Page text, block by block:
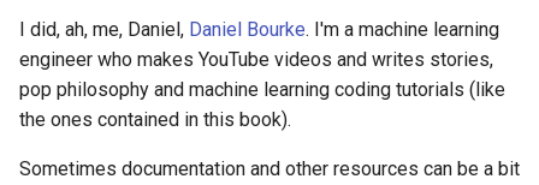
I did, ah, me, Daniel, Daniel Bourke. I'm a machine learning
engineer who makes YouTube videos and writes stories,
pop philosophy and machine learning coding tutorials (like
the ones contained in this book).
Sometimes documentation and other resources can be a bit